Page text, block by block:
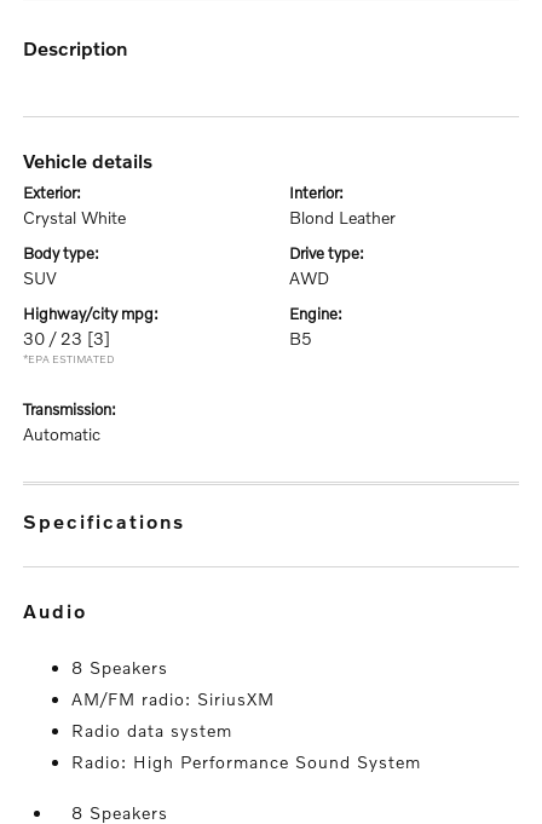
description
vehicle details
exterior:
Crystal White
interior:
Blond Leather
body type:
SUV
drive type:
AWD
highway/city mpg:
30 / 23 [3]
*EPA ESTIMATED
engine:
B5
transmission:
Automatic
specifications
audio
8 Speakers
AM/FM radio: SiriusXM
Radio data system
Radio: High Performance Sound System
8 Speakers